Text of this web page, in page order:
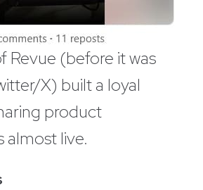
Revue (before it was
X) built a loyal
product
live.